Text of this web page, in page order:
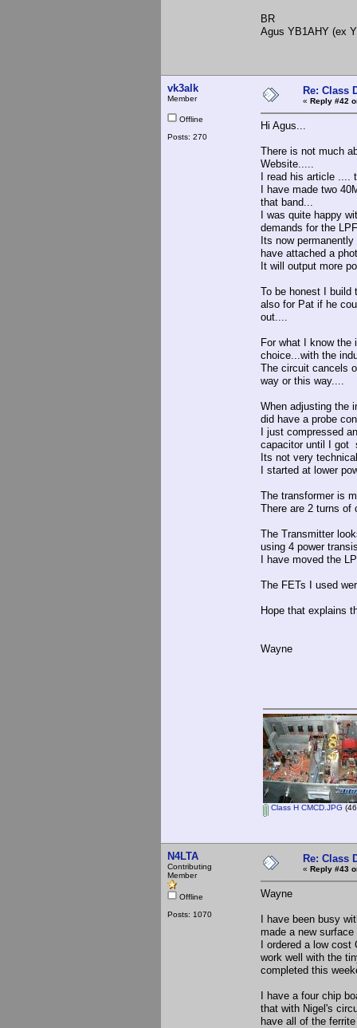
BR
Agus YB1AHY (ex
vk3alk
Member
Offline
Posts: 270
Re: Class
« Reply #42
Hi Agus...
There is not much
Website.....
I read his article ....
I have made two
that band...
I was quite happy
demands for the
Its now
have attached a
It will output more
To be honest I build
also for Pat if he
out....
For what I know the
choice...with the
The circuit cancels
way or this way....
When adjusting the
did have a probe
I just compressed
capacitor until I got
Its not very
I started at lower
The transformer is
There are 2 turns of
The Transmitter
using 4 power
I have moved the
The FETs I used
Hope that explains
Wayne
Class H CMCD.JPG
N4LTA
Contributing
Member
Offline
Posts: 1070
Re: Class
« Reply #43
Wayne
I have been busy
made a new
I ordered a low cost
work well with the
completed this
I have a four chip
that with Nigel's
have all of the